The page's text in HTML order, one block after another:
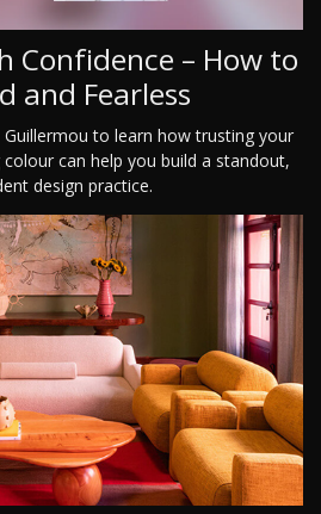
Confidence – How to
and Fearless
Guillermou to learn how trusting your
can help you build a standout,
design practice.